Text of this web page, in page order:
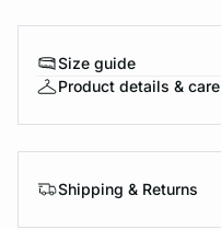
Size guide
Product details & care
Shipping & Returns